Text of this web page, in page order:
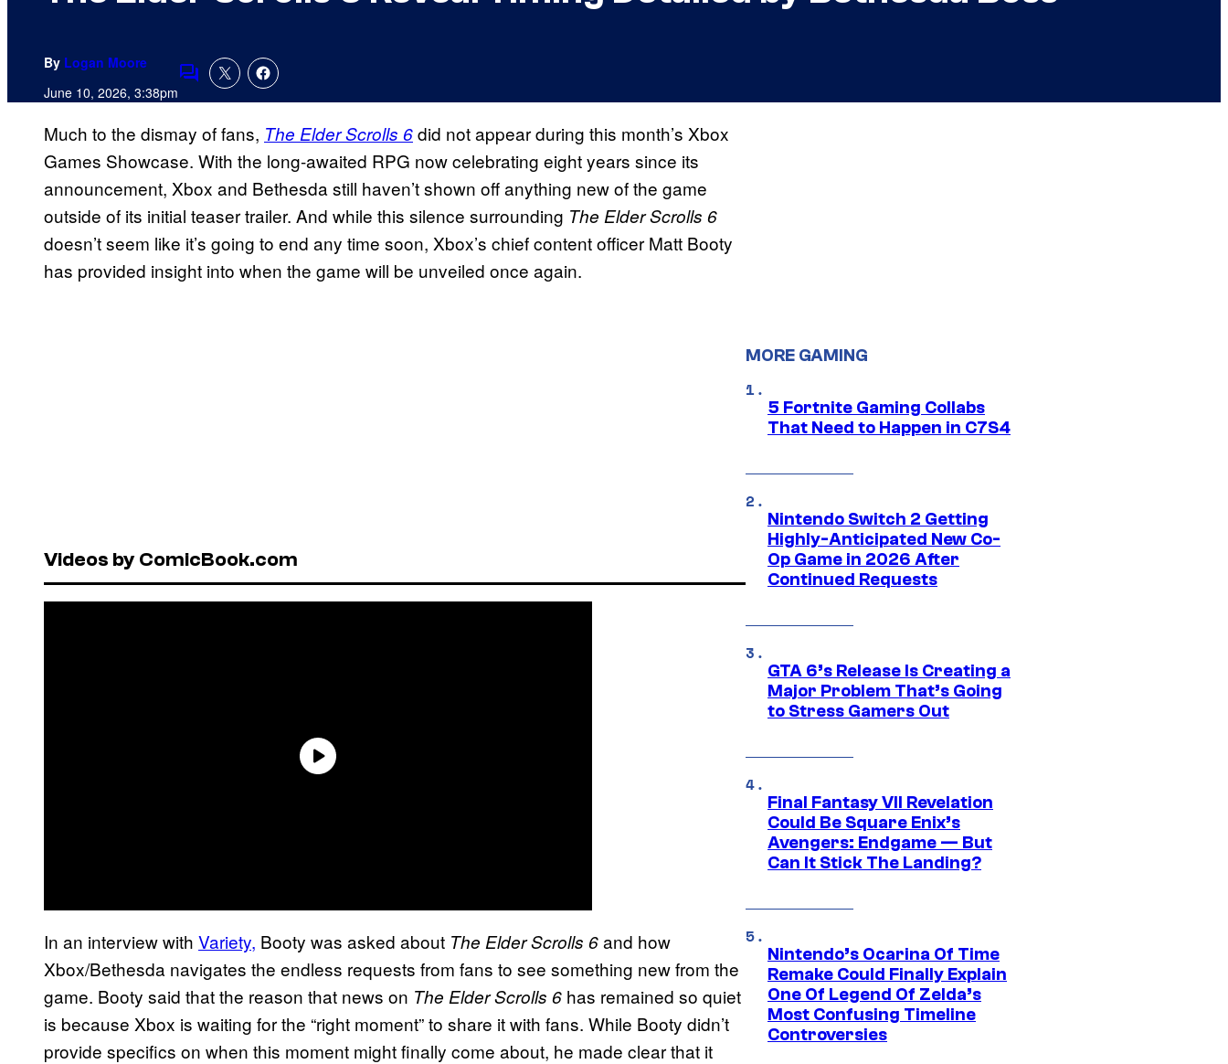
By Logan Moore
June 10, 2026, 3:38pmComments
Much to the dismay of fans, The Elder Scrolls 6did not appear during this month’s Xbox
Games Showcase. With the long-awaited RPG now celebrating eight years since its
announcement, Xbox and Bethesda still haven’t shown off anything new of the game
outside of its initial teaser trailer. And while this silence surrounding The Elder Scrolls 6
doesn’t seem like it’s going to end any time soon, Xbox’s chief content officer Matt Booty
has provided insight into when the game will be unveiled once again.
Videos by ComicBook.com
In an interview with Variety, Booty was asked about The Elder Scrolls 6and how
Xbox/Bethesda navigates the endless requests from fans to see something new from the
game. Booty said that the reason that news on The Elder Scrolls 6 has remained so quiet
is because Xbox is waiting for the “right moment” to share it with fans. While Booty didn’t
provide specifics on when this moment might finally come about, he made clear that it
MORE GAMING
5 Fortnite Gaming Collabs
That Need to Happen in C7S4
Nintendo Switch 2 Getting
Highly-Anticipated New Co-
Op Game in 2026 After
Continued Requests
GTA 6’s Release Is Creating a
Major Problem That’s Going
to Stress Gamers Out
Final Fantasy VII Revelation
Could Be Square Enix’s
Avengers: Endgame — But
Can It Stick The Landing?
Nintendo’s Ocarina Of Time
Remake Could Finally Explain
One Of Legend Of Zelda’s
Most Confusing Timeline
Controversies